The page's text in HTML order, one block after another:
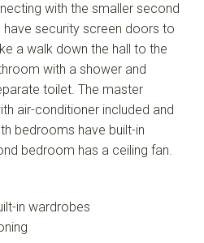
with the smaller second
security screen doors to
a walk down the hall to the
with a shower and
toilet. The master
air-conditioner included and
bedrooms have built-in
bedroom has a ceiling fan.
in wardrobes